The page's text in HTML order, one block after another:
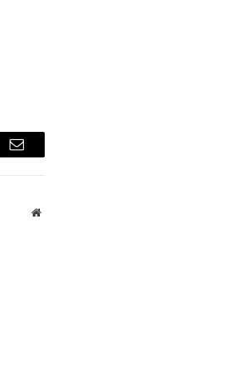
Email
Website